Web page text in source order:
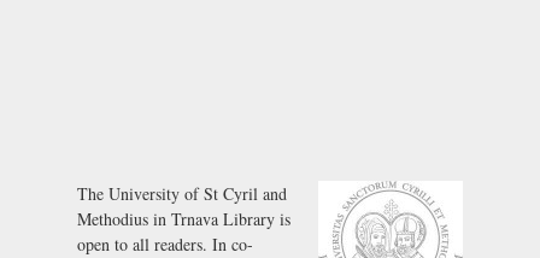
The University of St Cyril and
Methodius in Trnava Library is
open to all readers. In co-